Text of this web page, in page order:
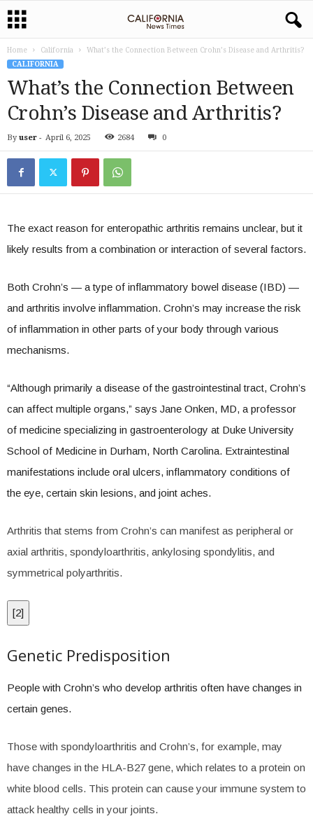
Home California
What’s the Connection Between Crohn’s Disease and Arthritis?
CALIFORNIA
What’s the Connection Between
Crohn’s Disease and Arthritis?
By user - April 6, 2025 2684 0
The exact reason for enteropathic arthritis remains unclear, but it
likely results from a combination or interaction of several factors.
Both Crohn’s — a type of inflammatory bowel disease (IBD) —
and arthritis involve inflammation. Crohn’s may increase the risk
of inflammation in other parts of your body through various
mechanisms.
“Although primarily a disease of the gastrointestinal tract, Crohn’s
can affect multiple organs,” says Jane Onken, MD, a professor
of medicine specializing in gastroenterology at Duke University
School of Medicine in Durham, North Carolina. Extraintestinal
manifestations include oral ulcers, inflammatory conditions of
the eye, certain skin lesions, and joint aches.
Arthritis that stems from Crohn’s can manifest as peripheral or
axial arthritis, spondyloarthritis, ankylosing spondylitis, and
symmetrical polyarthritis.
[2]
Genetic Predisposition
People with Crohn’s who develop arthritis often have changes in
certain genes.
Those with spondyloarthritis and Crohn’s, for example, may
have changes in the HLA-B27 gene, which relates to a protein on
white blood cells. This protein can cause your immune system to
attack healthy cells in your joints.